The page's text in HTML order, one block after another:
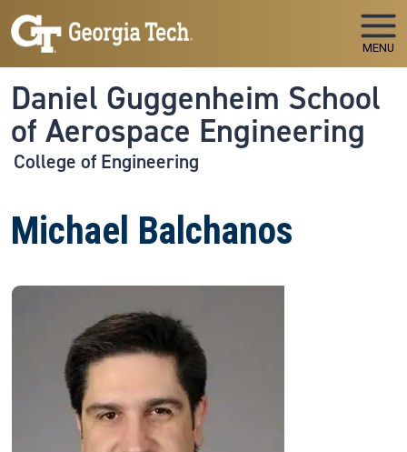
Skip to main navigation
Skip to main content
MENU
Daniel Guggenheim School
of Aerospace Engineering
College of Engineering
Michael Balchanos